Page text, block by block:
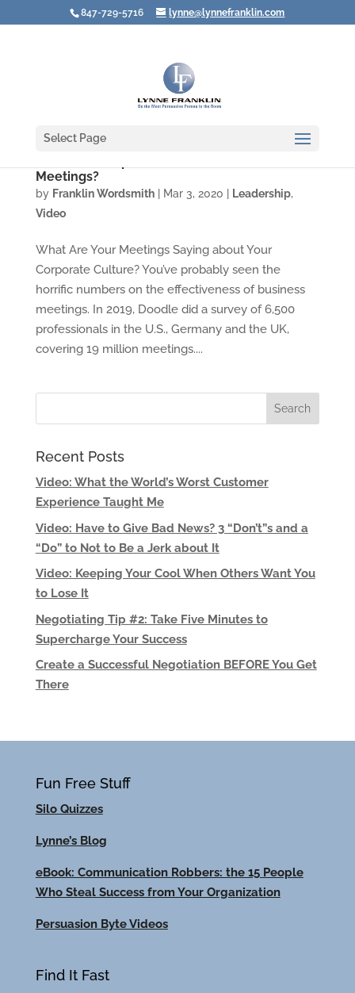
847-729-5716 lynne@lynnefranklin.com
Select Page
Meetings?
by Franklin Wordsmith| Mar 3, 2020 Leadership,
Video
What Are Your Meetings Saying about Your
Corporate Culture? You’ve probably seen the
horrific numbers on the effectiveness of business
meetings. In 2019, Doodle did a survey of 6,500
professionals in the U.S., Germany and the UK,
covering 19 million meetings....
Recent Posts
Video: What the World’s Worst Customer
Experience Taught Me
Video: Have to Give Bad News? 3 “Don’t”s and a
“Do” to Not to Be a Jerk about It
Video: Keeping Your Cool When Others Want You
to Lose It
Negotiating Tip #2: Take Five Minutes to
Supercharge Your Success
Create a Successful Negotiation BEFORE You Get
There
Fun Free Stuff
Silo Quizzes
Lynne’s Blog
eBook: Communication Robbers: the 15 People
Who Steal Success from Your Organization
Persuasion Byte Videos
Find It Fast